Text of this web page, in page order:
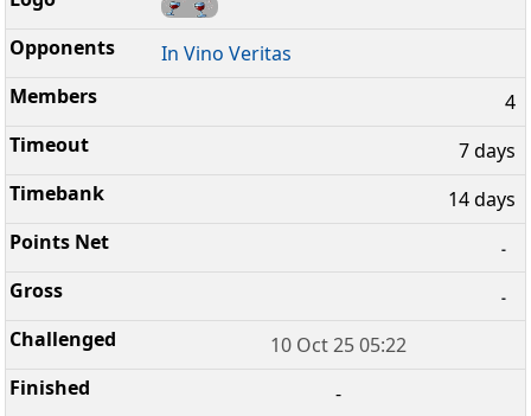
In Vino Veritas
4
7 days
14 days
-
-
10 Oct 25 05:22
-